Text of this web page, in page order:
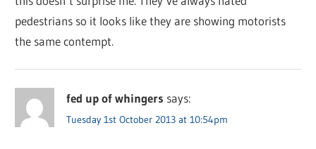
pedestrians so it looks like they are showing motorists
the same contempt.
fed up of whingers says:
Tuesday 1st October 2013 at 10:54pm